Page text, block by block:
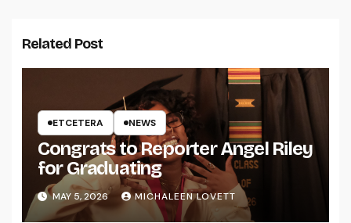
Related Post
ETCETERA NEWS
Congrats to Reporter Angel Riley
for Graduating
MAY 5, 2026 MICHALEEN LOVETT